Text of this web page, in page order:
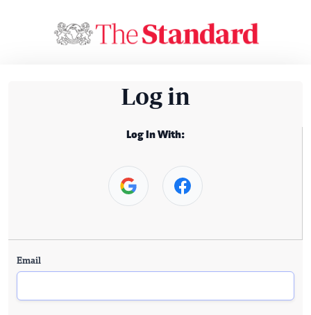
Log in
Log In With:
Email